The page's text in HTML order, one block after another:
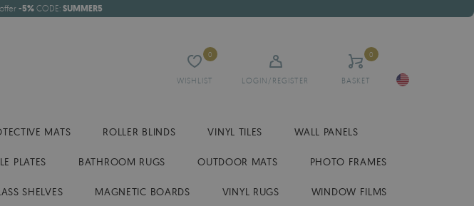
-5% CODE: SUMMER5
WISHLIST
0
LOGIN/REGISTER BASKET
0
MATS ROLLER BLINDS VINYL TILES WALL PANELS
PLATES BATHROOM RUGS OUTDOOR MATS PHOTO FRAMES
SHELVES MAGNETIC BOARDS VINYL RUGS WINDOW FILMS